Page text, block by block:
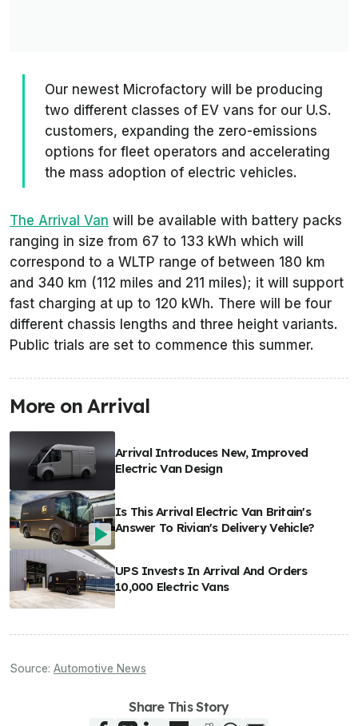
Our newest Microfactory will be producing
two different classes of EV vans for our U.S.
customers, expanding the zero-emissions
options for fleet operators and accelerating
the mass adoption of electric vehicles.
The Arrival Van will be available with battery packs
ranging in size from 67 to 133 kWh which will
correspond to a WLTP range of between 180 km
and 340 km (112 miles and 211 miles); it will support
fast charging at up to 120 kWh. There will be four
different chassis lengths and three height variants.
Public trials are set to commence this summer.
More on Arrival
Arrival Introduces New, Improved
Electric Van Design
Is This Arrival Electric Van Britain's
Answer To Rivian's Delivery Vehicle?
UPS Invests In Arrival And Orders
10,000 Electric Vans
Source: Automotive News
Share This Story